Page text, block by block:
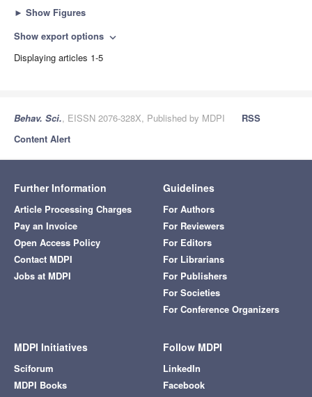
► Show Figures
Show export options expand_more
Displaying articles 1-5
Behav. Sci., EISSN 2076-328X, Published by MDPI
RSS
Content Alert
Further Information
Article Processing Charges
Pay an Invoice
Open Access Policy
Contact MDPI
Jobs at MDPI
Guidelines
For Authors
For Reviewers
For Editors
For Librarians
For Publishers
For Societies
For Conference Organizers
MDPI Initiatives
Sciforum
MDPI Books
Follow MDPI
LinkedIn
Facebook